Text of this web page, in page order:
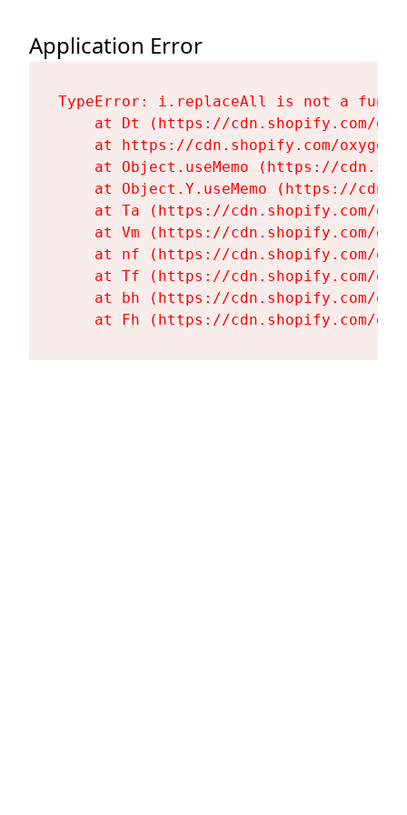
Application Error
TypeError: i.replaceAll is not a
at Dt (https://cdn.shopify.com/
at https://cdn.shopify.com/
at Object.useMemo (https://
at Object.Y.useMemo (https://
at Ta (https://cdn.shopify.com/
at Vm (https://cdn.shopify.com/
at nf (https://cdn.shopify.com/
at Tf (https://cdn.shopify.com/
at bh (https://cdn.shopify.com/
at Fh (https://cdn.shopify.com/